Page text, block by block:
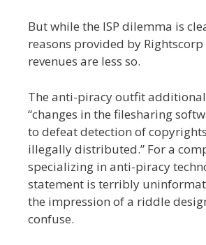
But while the ISP dilemma is
reasons provided by
revenues are less so.
The anti-piracy outfit
“changes in the filesharing
to defeat detection of
illegally distributed.” For a
specializing in anti-piracy
statement is terribly
the impression of a riddle
confuse.